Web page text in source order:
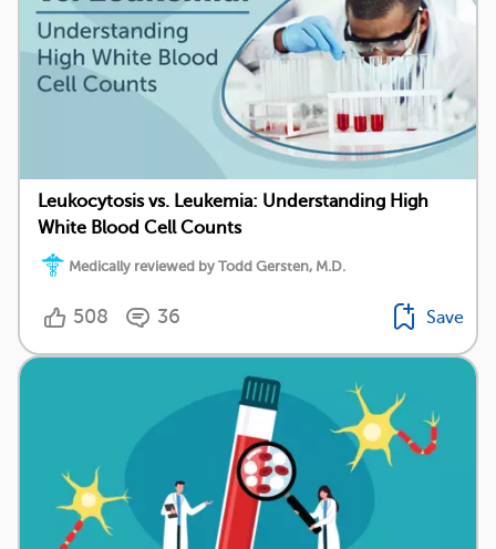
Leukocytosis vs. Leukemia: Understanding High
White Blood Cell Counts
Medically reviewed by Todd Gersten, M.D.
508 36 Save